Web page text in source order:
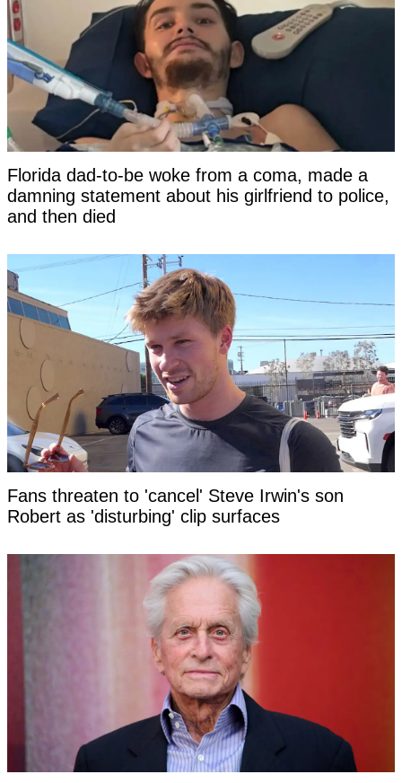
Florida dad-to-be woke from a coma, made a
damning statement about his girlfriend to police,
and then died
Fans threaten to 'cancel' Steve Irwin's son
Robert as 'disturbing' clip surfaces